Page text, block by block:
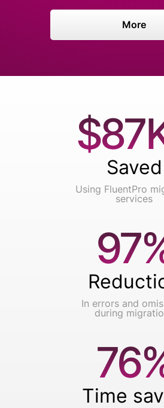
More
Saved
Using FluentPro
services
In errors and
during
Time